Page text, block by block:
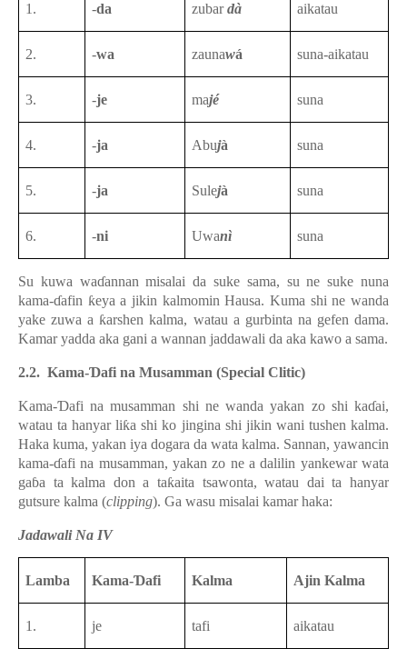
1. -da zubardà aikatau
2. -wa zaunawá suna-aikatau
3. -je majé suna
4. -ja Abujà suna
5. -ja Sulejà suna
6. -ni Uwanì suna
Su kuwa waɗannan misalai da suke sama, su ne suke nuna
kama-ɗafin ƙeya a jikin kalmomin Hausa. Kuma shi ne wanda
yake zuwa a ƙarshen kalma, watau a gurbinta na gefen dama.
Kamar yadda aka gani a wannan jaddawali da aka kawo a sama.
2.2. Kama-Ɗafi na Musamman (Special Clitic)
Kama-Ɗafi na musamman shi ne wanda yakan zo shi kaɗai,
watau ta hanyar liƙa shi ko jingina shi jikin wani tushen kalma.
Haka kuma, yakan iya dogara da wata kalma. Sannan, yawancin
kama-ɗafi na musamman, yakan zo ne a dalilin yankewar wata
gaɓa ta kalma don a taƙaita tsawonta, watau dai ta hanyar
gutsure kalma (clipping). Ga wasu misalai kamar haka:
Jadawali Na IV
Lamba Kama-Ɗafi Kalma Ajin Kalma
1. je tafi aikatau